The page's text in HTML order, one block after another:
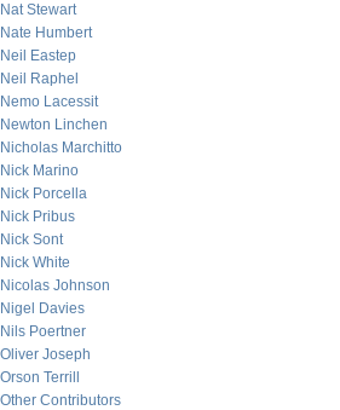
Nat Stewart
Nate Humbert
Neil Eastep
Neil Raphel
Nemo Lacessit
Newton Linchen
Nicholas Marchitto
Nick Marino
Nick Porcella
Nick Pribus
Nick Sont
Nick White
Nicolas Johnson
Nigel Davies
Nils Poertner
Oliver Joseph
Orson Terrill
Other Contributors